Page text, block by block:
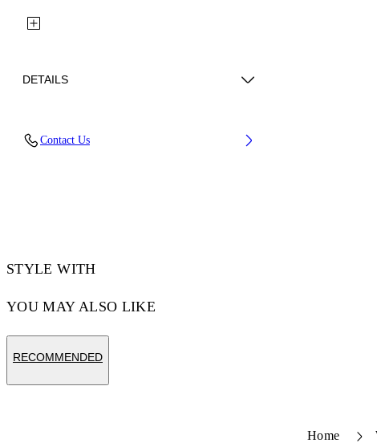
DETAILS
Lining: 100% Cotton
Contact Us
STYLE WITH
YOU MAY ALSO LIKE
RECOMMENDED
Home